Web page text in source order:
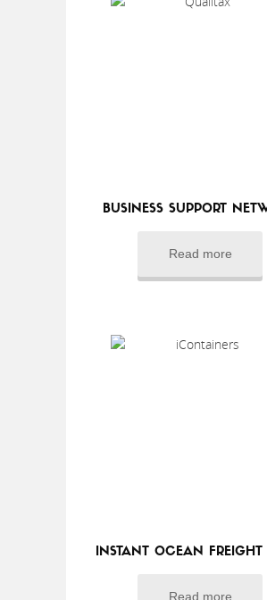
BUSINESS SUPPORT
Read more
INSTANT OCEAN FREIGHT
Read more